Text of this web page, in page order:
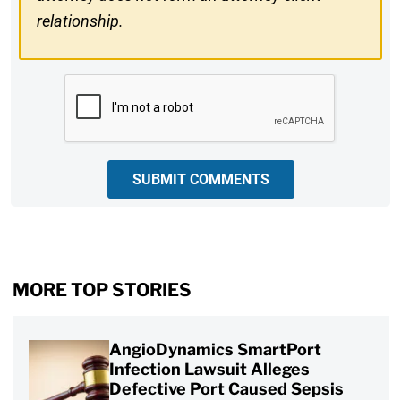
relationship.
SUBMIT COMMENTS
MORE TOP STORIES
AngioDynamics SmartPort
Infection Lawsuit Alleges
Defective Port Caused Sepsis